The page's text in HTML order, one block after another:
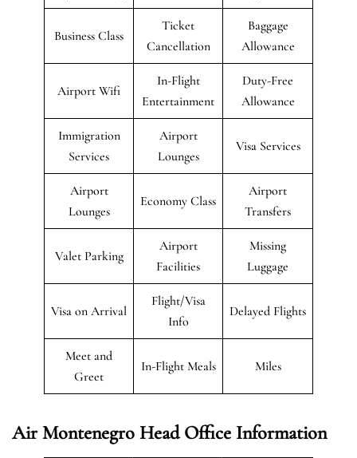
Business Class
Ticket
Cancellation
Baggage
Allowance
Airport Wifi
In-Flight
Entertainment
Duty-Free
Allowance
Immigration
Services
Airport
Lounges
Visa Services
Airport
Lounges
Economy Class
Airport
Transfers
Valet Parking
Airport
Facilities
Missing
Luggage
Visa on Arrival
Flight/Visa
Info
Delayed Flights
Meet and
Greet
In-Flight Meals Miles
Air Montenegro Head Office Information